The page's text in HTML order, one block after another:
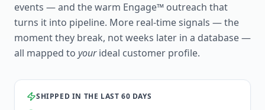
events — and the warm Engage™ outreach that
turns it into pipeline. More real-time signals — the
moment they break, not weeks later in a database —
all mapped to yourideal customer profile.
SHIPPED IN THE LAST 60 DAYS